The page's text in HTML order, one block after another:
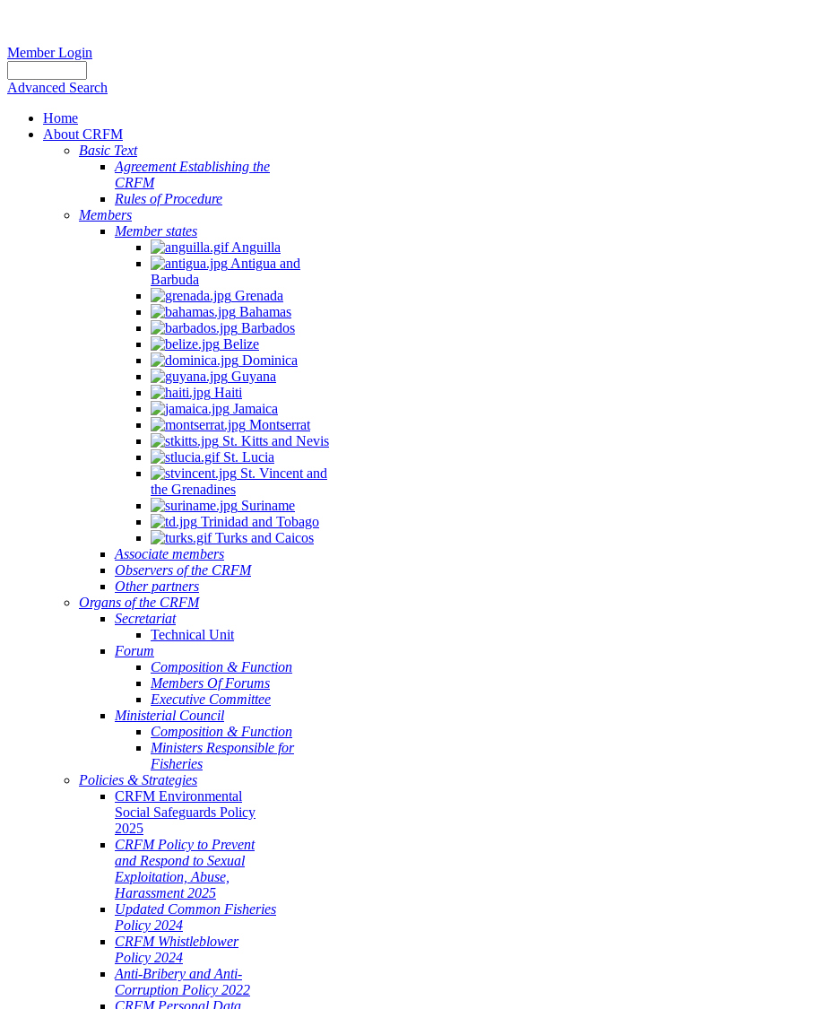
Member Login
Advanced Search
Home
About CRFM
Basic Text
Agreement Establishing the
CRFM
Rules of Procedure
Members
Member states
Anguilla
Antigua and
Barbuda
Grenada
Bahamas
Barbados
Belize
Dominica
Guyana
Haiti
Jamaica
Montserrat
St. Kitts and Nevis
St. Lucia
St. Vincent and
the Grenadines
Suriname
Trinidad and Tobago
Turks and Caicos
Associate members
Observers of the CRFM
Other partners
Organs of the CRFM
Secretariat
Technical Unit
Forum
Composition & Function
Members Of Forums
Executive Committee
Ministerial Council
Composition & Function
Ministers Responsible for
Fisheries
Policies & Strategies
CRFM Environmental
Social Safeguards Policy
2025
CRFM Policy to Prevent
and Respond to Sexual
Exploitation, Abuse,
Harassment 2025
Updated Common Fisheries
Policy 2024
CRFM Whistleblower
Policy 2024
Anti-Bribery and Anti-
Corruption Policy 2022
CRFM Personal Data